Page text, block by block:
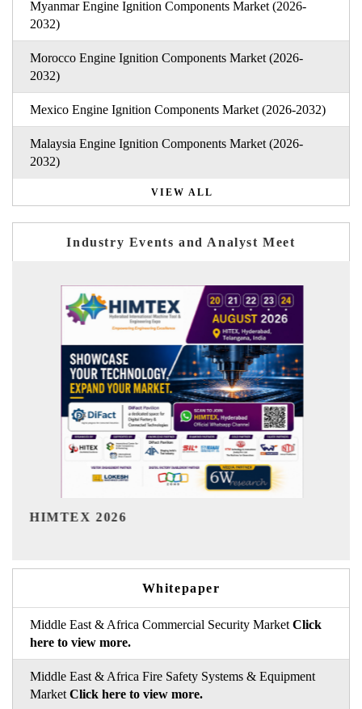
Myanmar Engine Ignition Components Market (2026-
2032)
Morocco Engine Ignition Components Market (2026-
2032)
Mexico Engine Ignition Components Market (2026-2032)
Malaysia Engine Ignition Components Market (2026-
2032)
VIEW ALL
Industry Events and Analyst Meet
Whitepaper
Middle East & Africa Commercial Security Market Click
here to view more.
Middle East & Africa Fire Safety Systems & Equipment
Market Click here to view more.